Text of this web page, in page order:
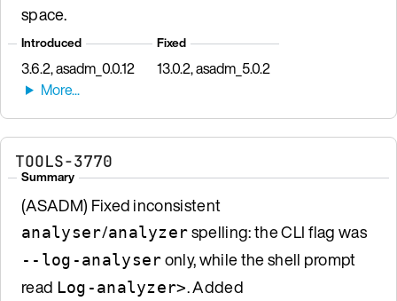
space.
Introduced
3.6.2, asadm_0.0.12
Fixed
13.0.2, asadm_5.0.2
TOOLS-3770
Summary
(ASADM) Fixed inconsistent
analyser/analyzerspelling: the CLI flag was
--log-analyseronly, while the shell prompt
read Log-analyzer>. Added